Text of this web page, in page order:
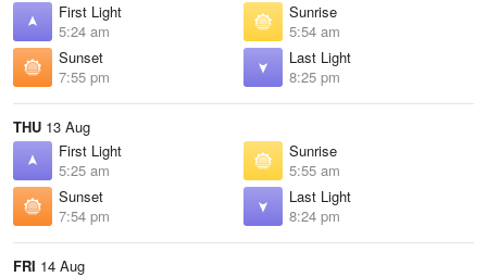
First Light
5:24 am
Sunrise
5:54 am
Sunset
7:55 pm
Last Light
8:25 pm
THU 13 Aug
First Light
5:25 am
Sunrise
5:55 am
Sunset
7:54 pm
Last Light
8:24 pm
FRI 14 Aug